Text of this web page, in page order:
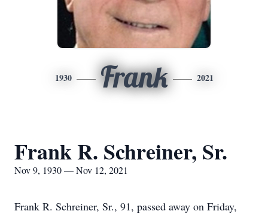
1930 Frank 2021
Frank R. Schreiner, Sr.
Nov 9, 1930 — Nov 12, 2021
Frank R. Schreiner, Sr., 91, passed away on Friday,